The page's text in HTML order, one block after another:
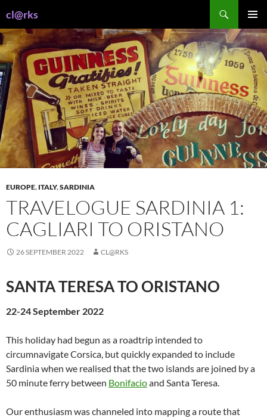
to
content
cl@rks
MENU
EUROPE, ITALY,SARDINIA
TRAVELOGUE SARDINIA 1:
CAGLIARI TO ORISTANO
26 SEPTEMBER 2022 CL@RKS
SANTA TERESA TO ORISTANO
22-24 September 2022
This holiday had begun as a roadtrip intended to
circumnavigate Corsica, but quickly expanded to include
Sardinia when we realised that the two islands are joined by a
50 minute ferry between Bonifacioand Santa Teresa.
Our enthusiasm was channeled into mapping a route that